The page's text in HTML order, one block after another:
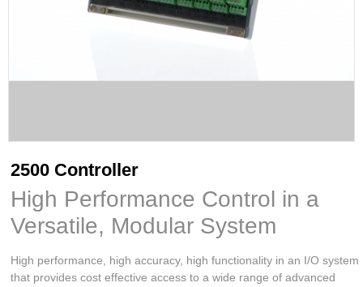
2500 Controller
High Performance Control in a
Versatile, Modular System
High performance, high accuracy, high functionality in an I/O system
that provides cost effective access to a wide range of advanced